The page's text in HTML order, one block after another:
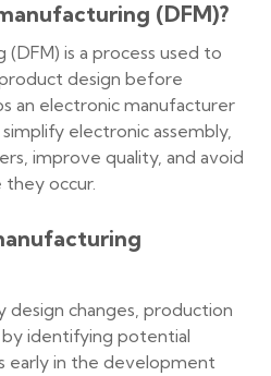
(DFM)?
is a process used to
design before
an electronic manufacturer
electronic assembly,
improve quality, and avoid
occur.
design changes, production
by identifying potential
early in the development